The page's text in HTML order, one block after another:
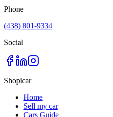
Phone
(438) 801-9334
Social
Shopicar
Home
Sell my car
Cars Guide